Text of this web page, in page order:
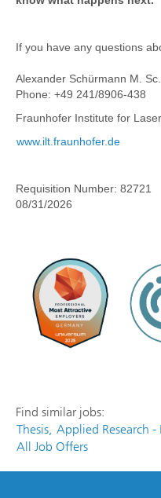
If you have any questions
Alexander Schürmann M. Sc.
Phone: +49 241/8906-438
Fraunhofer Institute for
www.ilt.fraunhofer.de
Requisition Number: 82721
08/31/2026
Find similar jobs:
Thesis, Applied Research -
All Job Offers